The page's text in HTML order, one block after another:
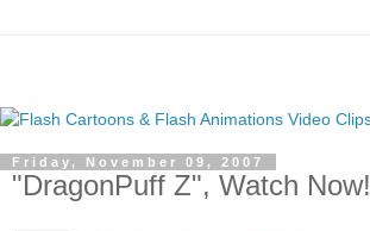
Friday, November 09, 2007
"DragonPuff Z", Watch Now!